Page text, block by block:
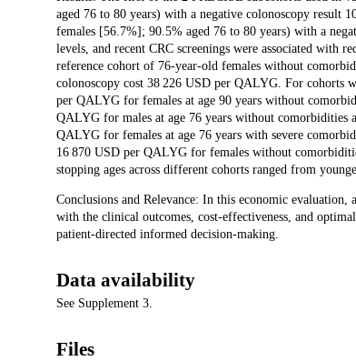
aged 76 to 80 years) with a negative colonoscopy result
females [56.7%]; 90.5% aged 76 to 80 years) with a
levels, and recent CRC screenings were associated with
reference cohort of 76-year-old females without
colonoscopy cost 38 226 USD per QALYG. For cohorts
per QALYG for females at age 90 years without
QALYG for males at age 76 years without comorbidities
QALYG for females at age 76 years with severe
16 870 USD per QALYG for females without
stopping ages across different cohorts ranged from
Conclusions and Relevance: In this economic
with the clinical outcomes, cost-effectiveness, and
patient-directed informed decision-making.
Data availability
See Supplement 3.
Files